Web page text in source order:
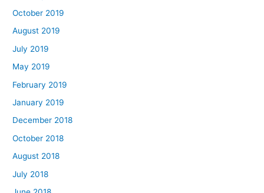
October 2019
August 2019
July 2019
May 2019
February 2019
January 2019
December 2018
October 2018
August 2018
July 2018